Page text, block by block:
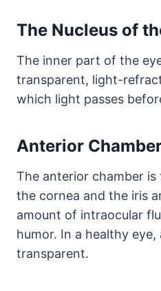
The Nucleus of
The inner part of the
transparent, light-
which light passes
Anterior
The anterior chamber is
the cornea and the iris
amount of intraocular
humor. In a healthy eye,
transparent.